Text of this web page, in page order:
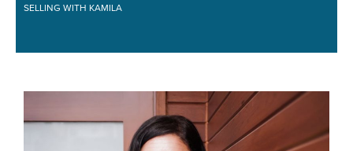
SELLING WITH KAMILA